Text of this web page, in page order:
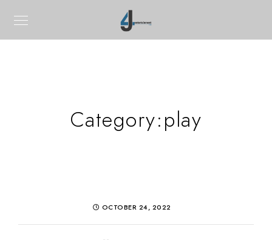
Category:play
OCTOBER 24, 2022